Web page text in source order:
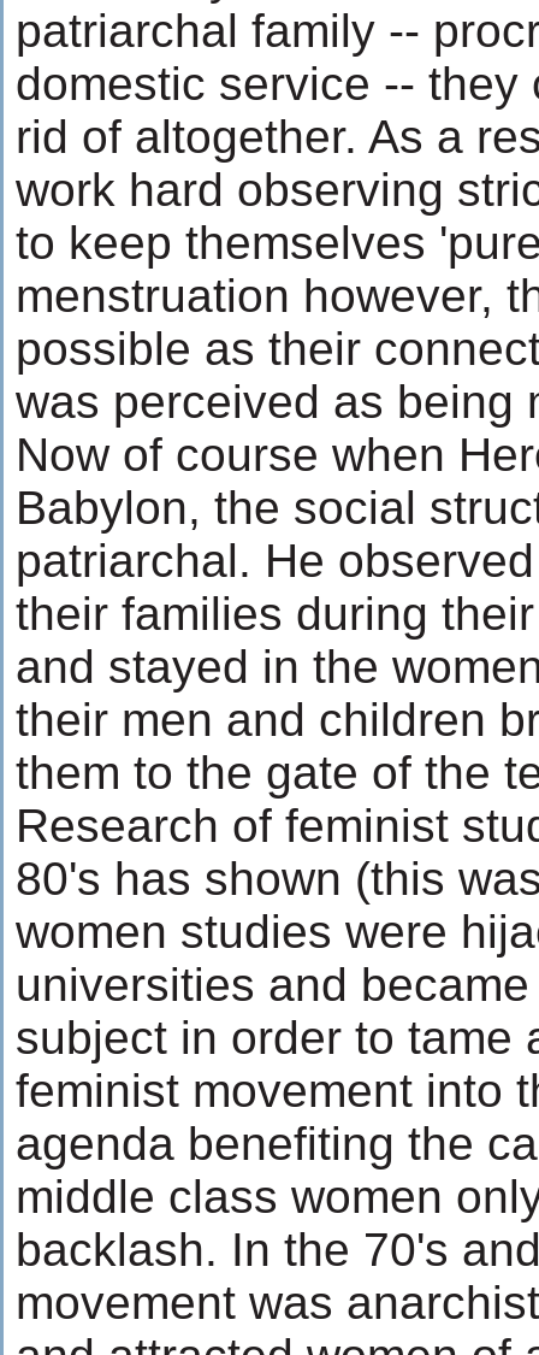
patriarchal family --
domestic service -- they
rid of altogether. As a
work hard observing
to keep themselves
menstruation however,
possible as their
was perceived as being
Now of course when
Babylon, the social
patriarchal. He
their families during
and stayed in the
their men and children
them to the gate of the
Research of feminist
80's has shown (this
women studies were
universities and
subject in order to tame
feminist movement into
agenda benefiting the
middle class women
backlash. In the 70's
movement was